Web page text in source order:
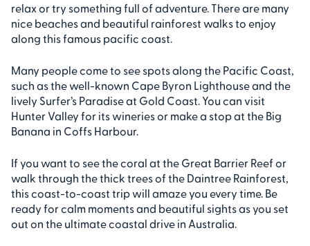
relax or try something full of adventure. There are many
nice beaches and beautiful rainforest walks to enjoy
along this famous pacific coast.
Many people come to see spots along the Pacific Coast,
such as the well-known Cape Byron Lighthouse and the
lively Surfer’s Paradise at Gold Coast. You can visit
Hunter Valley for its wineries or make a stop at the Big
Banana in Coffs Harbour.
If you want to see the coral at the Great Barrier Reef or
walk through the thick trees of the Daintree Rainforest,
this coast-to-coast trip will amaze you every time. Be
ready for calm moments and beautiful sights as you set
out on the ultimate coastal drive in Australia.